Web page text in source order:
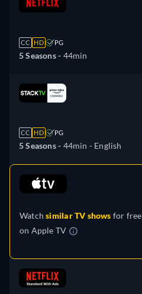
CC HD PG
5 Seasons - 44min
CC HD PG
5 Seasons - 44min - English
Watchsimilar TV shows for free
on Apple TV